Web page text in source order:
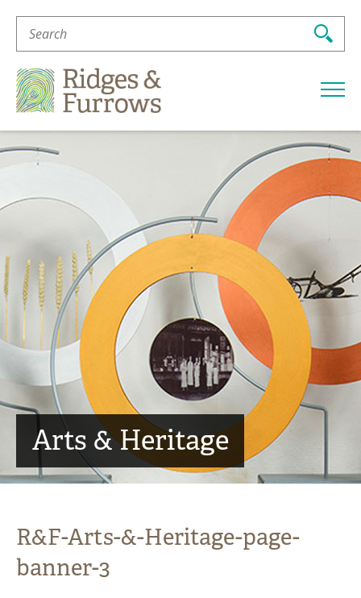
Search
For:
&
Furrows
Arts & Heritage
R&F-Arts-&-Heritage-page-
banner-3